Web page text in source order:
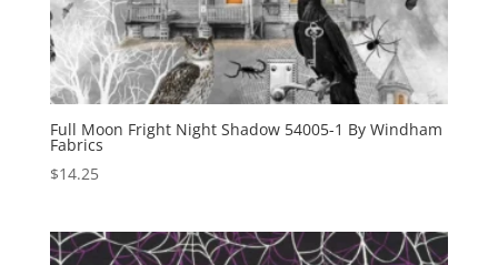
Full Moon Fright Night Shadow 54005-1 By Windham
Fabrics
$14.25